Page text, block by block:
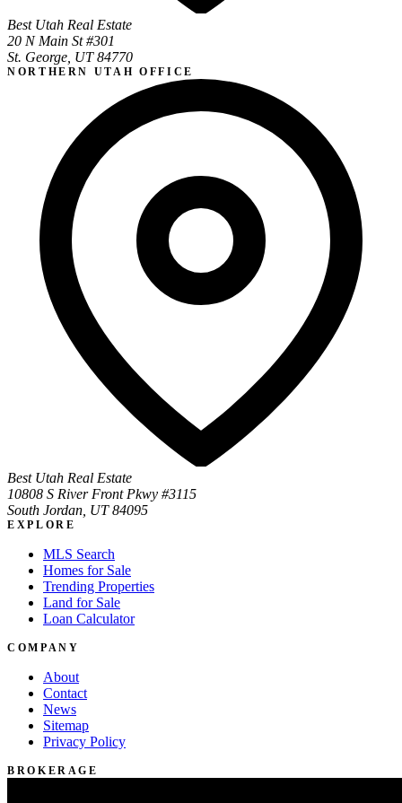
Best Utah Real Estate
20 N Main St #301
St. George, UT 84770
NORTHERN UTAH OFFICE
Best Utah Real Estate
10808 S River Front Pkwy #3115
South Jordan, UT 84095
EXPLORE
MLS Search
Homes for Sale
Trending Properties
Land for Sale
Loan Calculator
COMPANY
About
Contact
News
Sitemap
Privacy Policy
BROKERAGE